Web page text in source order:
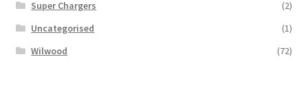
Super Chargers
(2)
Uncategorised
(1)
Wilwood
(72)